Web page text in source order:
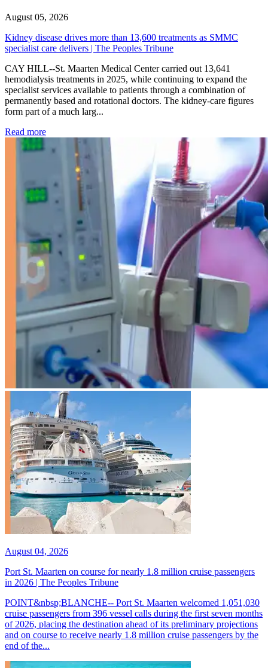
August 05, 2026
Kidney disease drives more than 13,600 treatments as SMMC
specialist care delivers | The Peoples Tribune
CAY HILL--St. Maarten Medical Center carried out 13,641
hemodialysis treatments in 2025, while continuing to expand the
specialist services available to patients through a combination of
permanently based and rotational doctors. The kidney-care figures
form part of a much larg...
Read more: Kidney disease drives more than 13,600 treatments as
August 04, 2026
Port St. Maarten on course for nearly 1.8 million cruise passengers
in 2026 | The Peoples Tribune
POINT&nbsp;BLANCHE-- Port St. Maarten welcomed 1,051,030
cruise passengers from 396 vessel calls during the first seven months
of 2026, placing the destination ahead of its preliminary projections
and on course to receive nearly 1.8 million cruise passengers by the
end of the...